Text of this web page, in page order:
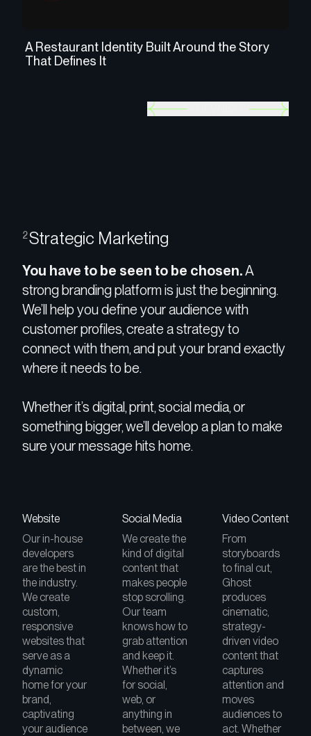
A Restaurant Identity Built Around the Story
That Defines It
2Strategic Marketing
You have to be seen to be chosen.A
strong branding platform is just the beginning.
We’ll help you define your audience with
customer profiles, create a strategy to
connect with them, and put your brand exactly
where it needs to be.
Whether it’s digital, print, social media, or
something bigger, we’ll develop a plan to make
sure your message hits home.
Website
Our in-house
developers
are the best in
the industry.
We create
custom,
responsive
websites that
serve as a
dynamic
home for your
brand,
captivating
your audience
Social Media
We create the
kind of digital
content that
makes people
stop scrolling.
Our team
knows how to
grab attention
and keep it.
Whether it’s
for social,
web, or
anything in
between, we
Video Content
From
storyboards
to final cut,
Ghost
produces
cinematic,
strategy-
driven video
content that
captures
attention and
moves
audiences to
act. Whether